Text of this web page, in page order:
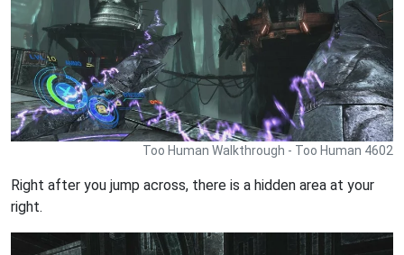
Too Human Walkthrough - Too Human 4602
Right after you jump across, there is a hidden area at your
right.